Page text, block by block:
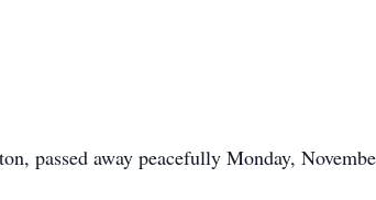
passed away peacefully Monday,